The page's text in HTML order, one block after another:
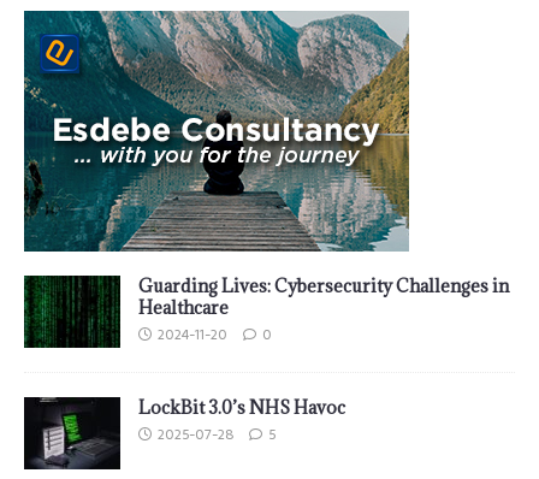
Guarding Lives: Cybersecurity Challenges in
Healthcare
2024-11-20 0
LockBit 3.0’s NHS Havoc
2025-07-28 5